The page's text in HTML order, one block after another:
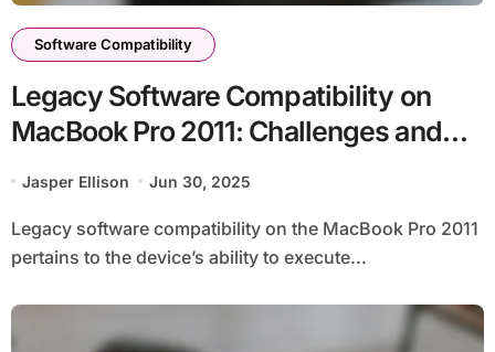
Software Compatibility
Legacy Software Compatibility on
MacBook Pro 2011: Challenges and
Jasper Ellison Jun 30, 2025
Legacy software compatibility on the MacBook Pro 2011
pertains to the device’s ability to execute...